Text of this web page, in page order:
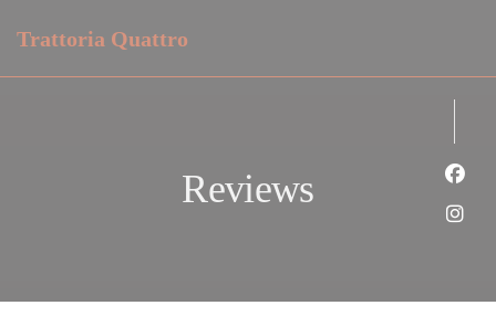
Trattoria Quattro
Reviews